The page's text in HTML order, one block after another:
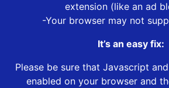
extension (like an ad
-Your browser may not
It’s an easy fix:
Please be sure that Javascript
enabled on your browser and